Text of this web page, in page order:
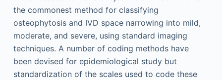
the commonest method for classifying
osteophytosis and IVD space narrowing into mild,
moderate, and severe, using standard imaging
techniques. A number of coding methods have
been devised for epidemiological study but
standardization of the scales used to code these